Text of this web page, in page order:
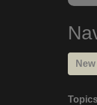
Topics